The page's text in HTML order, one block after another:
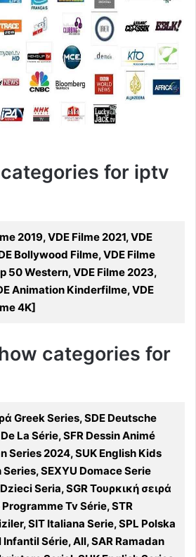
for iptv
2019, VDE Filme 2021, VDE
Bollywood Filme, VDE Filme
50 Western, VDE Filme 2023,
Animation Kinderfilme, VDE
4K]
categories for
Greek Series, SDE Deutsche
La Série, SFR Dessin Animé
Series 2024, SUK English Kids
SEXYU Domace Serie
Seria, SGR Τουρκική σειρά
Tv Série, STR
SIT Italiana Serie, SPL Polska
Série, All, SAR Ramadan